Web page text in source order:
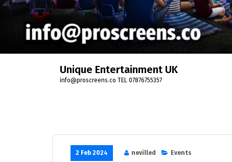
Unique Entertainment UK
info@proscreens.co TEL 07876755357
2 Feb 2024 nevilled
Events